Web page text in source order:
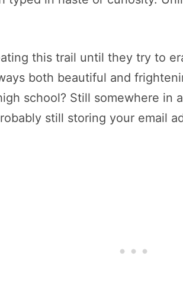
this trail until they try to
both beautiful and
school? Still somewhere
still storing your email